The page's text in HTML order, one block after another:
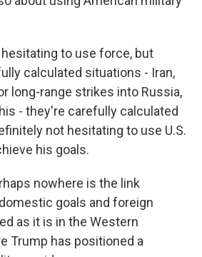
hesitating to use force, but
calculated situations - Iran,
long-range strikes into Russia,
- they're carefully calculated
not hesitating to use U.S.
his goals.
nowhere is the link
goals and foreign
as it is in the Western
Trump has positioned a